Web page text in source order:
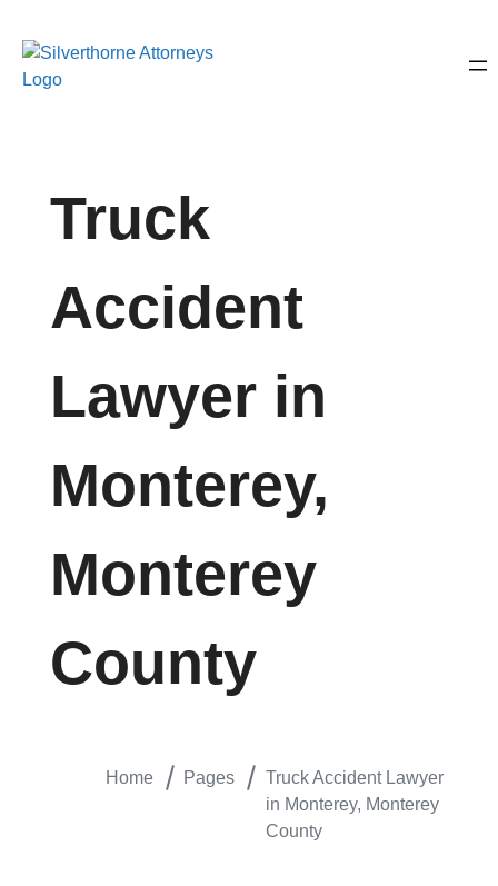
Truck
Accident
Lawyer in
Monterey,
Monterey
County
Home Pages
Truck Accident Lawyer
in Monterey, Monterey
County